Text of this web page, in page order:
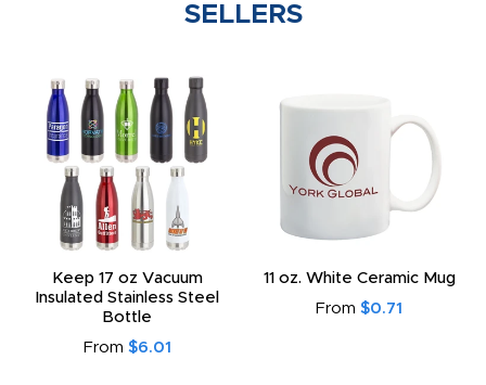
SELLERS
Keep 17 oz Vacuum
Insulated Stainless Steel
Bottle
From $6.01
11 oz. White Ceramic Mug
From $0.71